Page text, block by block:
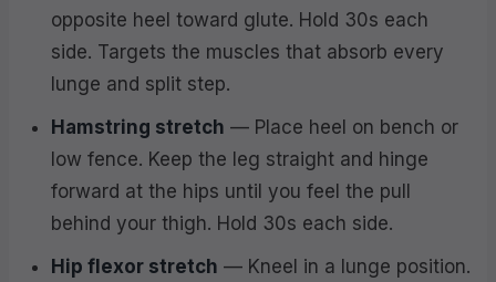
opposite heel toward glute. Hold 30s each
side. Targets the muscles that absorb every
lunge and split step.
Hamstring stretch — Place heel on bench or
low fence. Keep the leg straight and hinge
forward at the hips until you feel the pull
behind your thigh. Hold 30s each side.
Hip flexor stretch — Kneel in a lunge position.